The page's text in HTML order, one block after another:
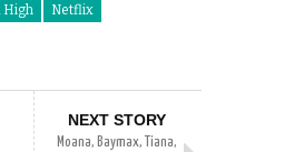
High Netflix
NEXT STORY
Moana, Baymax, Tiana,